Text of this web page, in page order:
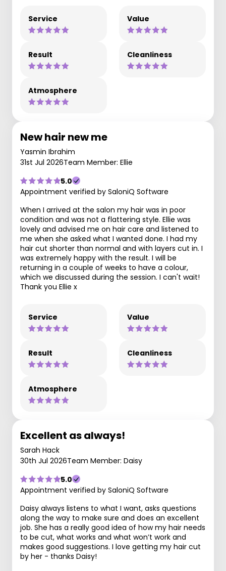
Service Value
Result Cleanliness
Atmosphere
New hair new me
Yasmin Ibrahim
31st Jul 2026Team Member: Ellie
5.0
Appointment verified by SaloniQ Software
When I arrived at the salon my hair was in poor
condition and was not a flattering style. Ellie was
lovely and advised me on hair care and listened to
me when she asked what I wanted done. I had my
hair cut shorter than normal and with layers cut in. I
was extremely happy with the result. I will be
returning in a couple of weeks to have a colour,
which we discussed during the session. I can't wait!
Thank you Ellie x
Service Value
Result Cleanliness
Atmosphere
Excellent as always!
Sarah Hack
30th Jul 2026Team Member: Daisy
5.0
Appointment verified by SaloniQ Software
Daisy always listens to what I want, asks questions
along the way to make sure and does an excellent
job. She has a really good idea of how my hair needs
to be cut, what works and what won’t work and
makes good suggestions. I love getting my hair cut
by her - thanks Daisy!